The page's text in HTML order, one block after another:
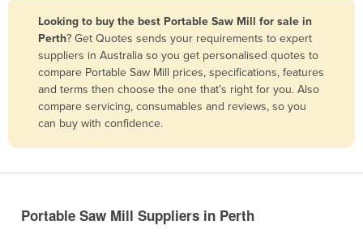
Bangladesh
Barbados
Belarus
Belgium
Bolivia
Looking to buy the best Portable Saw Mill for sale in
Perth? Get Quotes sends your requirements to expert
suppliers in Australia so you get personalised quotes to
compare Portable Saw Mill prices, specifications, features
and terms then choose the one that’s right for you. Also
compare servicing, consumables and reviews, so you
can buy with confidence.
Portable Saw Mill Suppliers in Perth